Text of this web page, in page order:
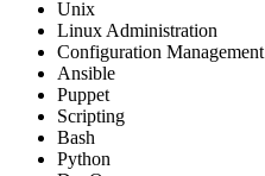
Unix
Linux Administration
Configuration Management
Ansible
Puppet
Scripting
Bash
Python